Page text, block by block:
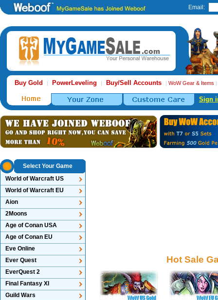
Email:
Buy Gold | PowerLeveling | Buy/Sell Accounts | WoW Gear & Items |
Sign
Select Your Game
World of Warcraft US
World of Warcraft EU
Aion
2Moons
Age of Conan USA
Age of Conan EU
Eve Online
Ever Quest
EverQuest 2
Final Fantasy XI
Guild Wars
Hot Sale